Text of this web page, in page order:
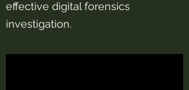
effective digital forensics
investigation.